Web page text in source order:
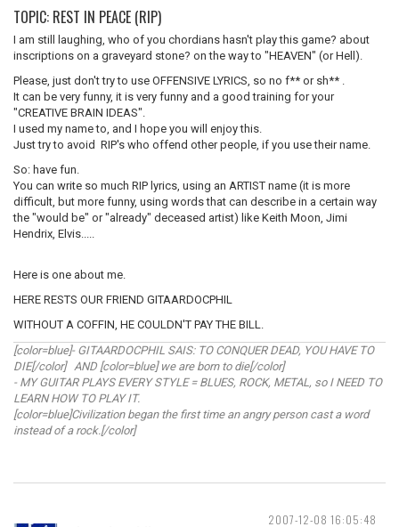
TOPIC: REST IN PEACE (RIP)
I am still laughing, who of you chordians hasn't play this game? about
inscriptions on a graveyard stone? on the way to "HEAVEN" (or Hell).
Please, just don't try to use OFFENSIVE LYRICS, so no f** or sh** .
It can be very funny, it is very funny and a good training for your
"CREATIVE BRAIN IDEAS".
I used my name to, and I hope you will enjoy this.
Just try to avoid RIP's who offend other people, if you use their name.
So: have fun.
You can write so much RIP lyrics, using an ARTIST name (it is more
difficult, but more funny, using words that can describe in a certain way
the "would be" or "already" deceased artist) like Keith Moon, Jimi
Hendrix, Elvis.....
Here is one about me.
HERE RESTS OUR FRIEND GITAARDOCPHIL
WITHOUT A COFFIN, HE COULDN'T PAY THE BILL.
[color=blue]- GITAARDOCPHIL SAIS: TO CONQUER DEAD, YOU HAVE TO
DIE[/color] AND [color=blue] we are born to die[/color]
- MY GUITAR PLAYS EVERY STYLE = BLUES, ROCK, METAL, so I NEED TO
LEARN HOW TO PLAY IT.
[color=blue]Civilization began the first time an angry person cast a word
instead of a rock.[/color]
2007-12-08 16:05:48